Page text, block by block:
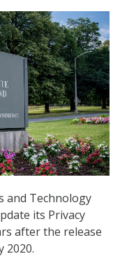
and Technology
its Privacy
after the release
2020.